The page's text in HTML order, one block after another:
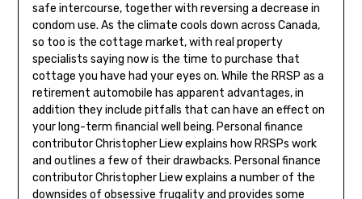
safe intercourse, together with reversing a decrease in
condom use. As the climate cools down across Canada,
so too is the cottage market, with real property
specialists saying now is the time to purchase that
cottage you have had your eyes on. While the RRSP as a
retirement automobile has apparent advantages, in
addition they include pitfalls that can have an effect on
your long-term financial well being. Personal finance
contributor Christopher Liew explains how RRSPs work
and outlines a few of their drawbacks. Personal finance
contributor Christopher Liew explains a number of the
downsides of obsessive frugality and provides some